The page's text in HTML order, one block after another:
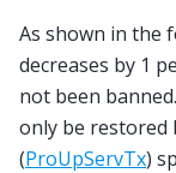
As shown in the
decreases by 1
not been
only be restored
(ProUpServTx)